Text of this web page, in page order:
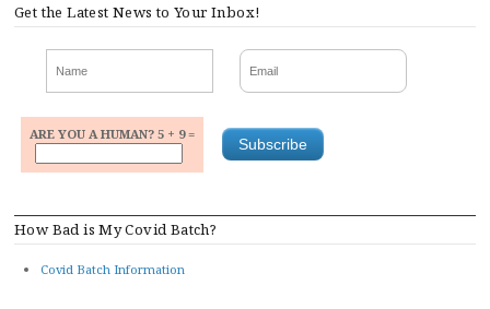
Get the Latest News to Your Inbox!
ARE YOU A HUMAN? 5 + 9 =
How Bad is My Covid Batch?
Covid Batch Information